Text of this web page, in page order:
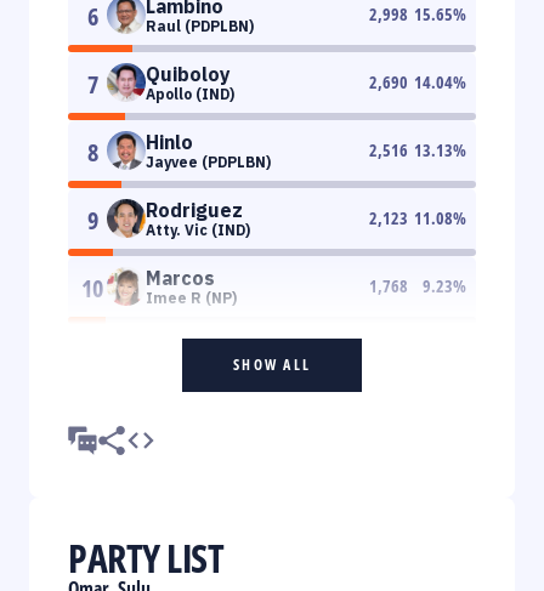
6 Lambino
Raul (PDPLBN)
2,998 15.65%
7 Quiboloy
Apollo (IND)
2,690 14.04%
8 Hinlo
Jayvee (PDPLBN)
2,516 13.13%
9 Rodriguez
Atty. Vic (IND)
2,123 11.08%
10 Marcos
Imee R (NP)
1,768 9.23%
SHOW ALL
PARTY LIST